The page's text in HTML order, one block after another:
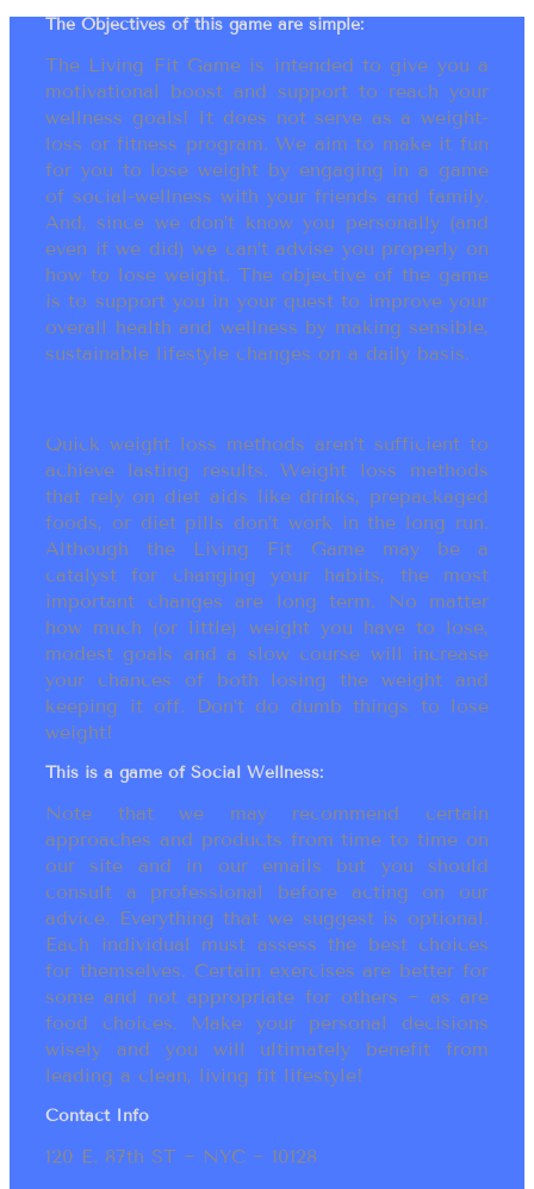
The Objectives of this game are simple:
The Living Fit Game is intended to give you a
motivational boost and support to reach your
wellness goals! It does not serve as a weight-
loss or fitness program. We aim to make it fun
for you to lose weight by engaging in a game
of social-wellness with your friends and family.
And, since we don’t know you personally (and
even if we did) we can’t advise you properly on
how to lose weight. The objective of the game
is to support you in your quest to improve your
overall health and wellness by making sensible,
sustainable lifestyle changes on a daily basis.
Quick weight loss methods aren’t sufficient to
achieve lasting results. Weight loss methods
that rely on diet aids like drinks, prepackaged
foods, or diet pills don’t work in the long run.
Although the Living Fit Game may be a
catalyst for changing your habits, the most
important changes are long term. No matter
how much (or little) weight you have to lose,
modest goals and a slow course will increase
your chances of both losing the weight and
keeping it off. Don’t do dumb things to lose
weight!
This is a game of Social Wellness:
Note that we may recommend certain
approaches and products from time to time on
our site and in our emails but you should
consult a professional before acting on our
advice. Everything that we suggest is optional.
Each individual must assess the best choices
for themselves. Certain exercises are better for
some and not appropriate for others ~ as are
food choices. Make your personal decisions
wisely and you will ultimately benefit from
leading a clean, living fit lifestyle!
Contact Info
120 E. 87th ST ~ NYC ~ 10128